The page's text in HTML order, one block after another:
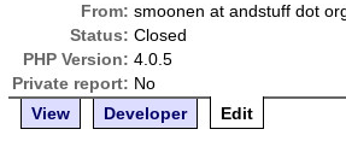
From: smoonen at andstuff dot
Status: Closed
PHP Version: 4.0.5
Private report: No
View
Developer Edit